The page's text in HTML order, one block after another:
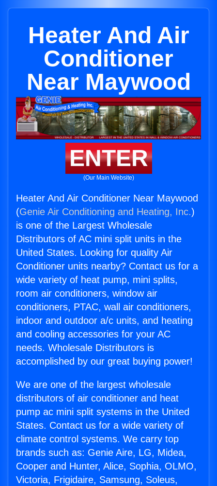
Heater And Air
Conditioner
Near Maywood
ENTER
(Our Main Website)
Heater And Air Conditioner Near Maywood
(Genie Air Conditioning and Heating, Inc.)
is one of the Largest Wholesale
Distributors of AC mini split units in the
United States. Looking for quality Air
Conditioner units nearby? Contact us for a
wide variety of heat pump, mini splits,
room air conditioners, window air
conditioners, PTAC, wall air conditioners,
indoor and outdoor a/c units, and heating
and cooling accessories for your AC
needs. Wholesale Distributors is
accomplished by our great buying power!
We are one of the largest wholesale
distributors of air conditioner and heat
pump ac mini split systems in the United
States. Contact us for a wide variety of
climate control systems. We carry top
brands such as: Genie Aire, LG, Midea,
Cooper and Hunter, Alice, Sophia, OLMO,
Victoria, Frigidaire, Samsung, Soleus,